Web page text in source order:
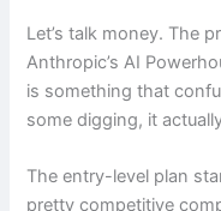
Let’s talk money. The
Anthropic’s AI
is something that
some digging, it
The entry-level plan
pretty competitive